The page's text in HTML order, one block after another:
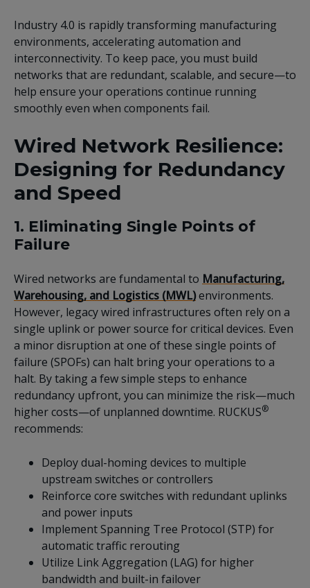
Industry 4.0 is rapidly transforming manufacturing
environments, accelerating automation and
interconnectivity. To keep pace, you must build
networks that are redundant, scalable, and secure—to
help ensure your operations continue running
smoothly even when components fail.
Wired Network Resilience:
Designing for Redundancy
and Speed
1. Eliminating Single Points of
Failure
Wired networks are fundamental to Manufacturing,
Warehousing, and Logistics (MWL)environments.
However, legacy wired infrastructures often rely on a
single uplink or power source for critical devices. Even
a minor disruption at one of these single points of
failure (SPOFs) can halt bring your operations to a
halt. By taking a few simple steps to enhance
redundancy upfront, you can minimize the risk—much
higher costs—of unplanned downtime. RUCKUS®
recommends:
Deploy dual-homing devices to multiple
upstream switches or controllers
Reinforce core switches with redundant uplinks
and power inputs
Implement Spanning Tree Protocol (STP) for
automatic traffic rerouting
Utilize Link Aggregation (LAG) for higher
bandwidth and built-in failover